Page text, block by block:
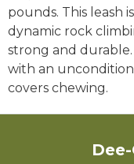
pounds. This leash
dynamic rock
strong and
with an
covers chewing.